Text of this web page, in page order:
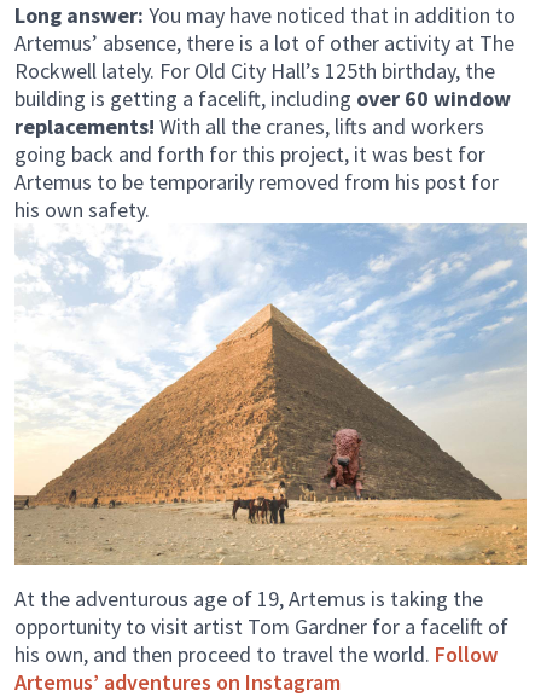
Long answer: You may have noticed that in addition to
Artemus’ absence, there is a lot of other activity at The
Rockwell lately. For Old City Hall’s 125th birthday, the
building is getting a facelift, including over 60 window
replacements! With all the cranes, lifts and workers
going back and forth for this project, it was best for
Artemus to be temporarily removed from his post for
his own safety.
At the adventurous age of 19, Artemus is taking the
opportunity to visit artist Tom Gardner for a facelift of
his own, and then proceed to travel the world. Follow
Artemus’ adventures on Instagram